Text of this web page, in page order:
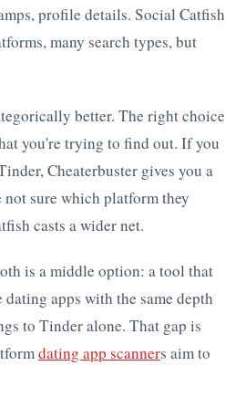
profile details. Social Catfish
many search types, but
better. The right choice
you're trying to find out. If you
Cheaterbuster gives you a
sure which platform they
casts a wider net.
is a middle option: a tool that
apps with the same depth
to Tinder alone. That gap is
dating app scanners aim to